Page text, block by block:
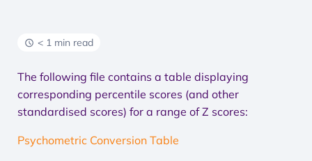
< 1 min read
The following file contains a table displaying
corresponding percentile scores (and other
standardised scores) for a range of Z scores:
Psychometric Conversion Table